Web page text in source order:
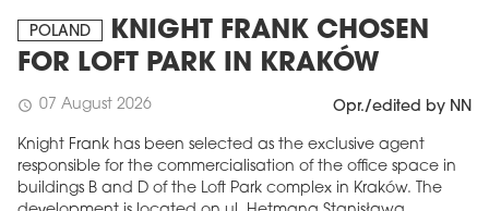
POLAND
KNIGHT FRANK CHOSEN
FOR LOFT PARK IN KRAKÓW
schedule 07 August 2026 Opr./edited by NN
Knight Frank has been selected as the exclusive agent
responsible for the commercialisation of the office space in
buildings B and D of the Loft Park complex in Kraków. The